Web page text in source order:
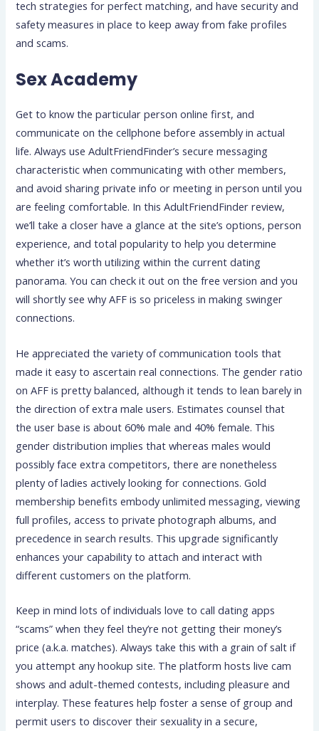
tech strategies for perfect matching, and have security and
safety measures in place to keep away from fake profiles
and scams.
Sex Academy
Get to know the particular person online first, and
communicate on the cellphone before assembly in actual
life. Always use AdultFriendFinder’s secure messaging
characteristic when communicating with other members,
and avoid sharing private info or meeting in person until you
are feeling comfortable. In this AdultFriendFinder review,
we’ll take a closer have a glance at the site’s options, person
experience, and total popularity to help you determine
whether it’s worth utilizing within the current dating
panorama. You can check it out on the free version and you
will shortly see why AFF is so priceless in making swinger
connections.
He appreciated the variety of communication tools that
made it easy to ascertain real connections. The gender ratio
on AFF is pretty balanced, although it tends to lean barely in
the direction of extra male users. Estimates counsel that
the user base is about 60% male and 40% female. This
gender distribution implies that whereas males would
possibly face extra competitors, there are nonetheless
plenty of ladies actively looking for connections. Gold
membership benefits embody unlimited messaging, viewing
full profiles, access to private photograph albums, and
precedence in search results. This upgrade significantly
enhances your capability to attach and interact with
different customers on the platform.
Keep in mind lots of individuals love to call dating apps
“scams” when they feel they’re not getting their money’s
price (a.k.a. matches). Always take this with a grain of salt if
you attempt any hookup site. The platform hosts live cam
shows and adult-themed contests, including pleasure and
interplay. These features help foster a sense of group and
permit users to discover their sexuality in a secure,